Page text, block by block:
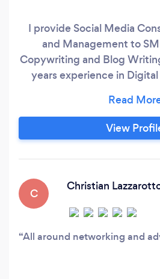
I provide Social Media
and Management to
Copywriting and Blog
years experience in
and Sales.
View
C
Christian
All around networking and